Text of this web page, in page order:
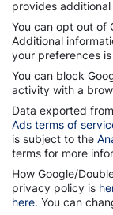
provides
You can opt out of
Additional
your preferences
You can block
activity with a
Data exported
Ads terms of
is subject to the
terms for more
How Google/
privacy policy is
here. You can